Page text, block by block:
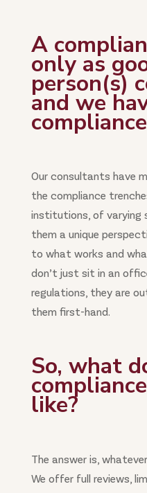
A
only as
person(s)
and we
Our consultants have
the compliance
institutions, of varying
them a unique
to what works and
don’t just sit in an
regulations, they are
them first-hand.
So, what
like?
The answer is,
We offer full reviews,